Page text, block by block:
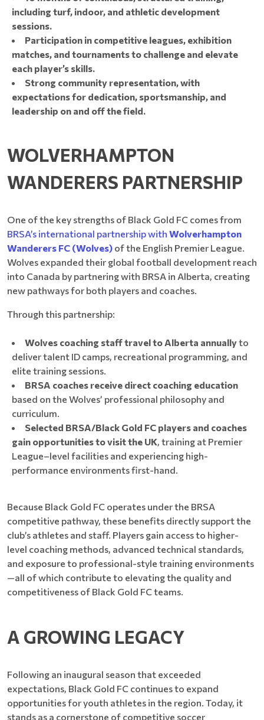
including turf, indoor, and athletic development
sessions.
Participation in competitive leagues, exhibition
matches, and tournaments to challenge and elevate
each player’s skills.
Strong community representation, with
expectations for dedication, sportsmanship, and
leadership on and off the field.
WOLVERHAMPTON
WANDERERS PARTNERSHIP
One of the key strengths of Black Gold FC comes from
BRSA’s international partnership with Wolverhampton
Wanderers FC (Wolves) of the English Premier League.
Wolves expanded their global football development reach
into Canada by partnering with BRSA in Alberta, creating
new pathways for both players and coaches.
Through this partnership:
Wolves coaching staff travel to Alberta annuallyto
deliver talent ID camps, recreational programming, and
elite training sessions.
BRSA coaches receive direct coaching education
based on the Wolves’ professional philosophy and
curriculum.
Selected BRSA/Black Gold FC players and coaches
gain opportunities to visit the UK, training at Premier
League–level facilities and experiencing high-
performance environments first-hand.
Because Black Gold FC operates under the BRSA
competitive pathway, these benefits directly support the
club’s athletes and staff. Players gain access to higher-
level coaching methods, advanced technical standards,
and exposure to professional-style training environments
—all of which contribute to elevating the quality and
competitiveness of Black Gold FC teams.
A GROWING LEGACY
Following an inaugural season that exceeded
expectations, Black Gold FC continues to expand
opportunities for youth athletes in the region. Today, it
stands as a cornerstone of competitive soccer